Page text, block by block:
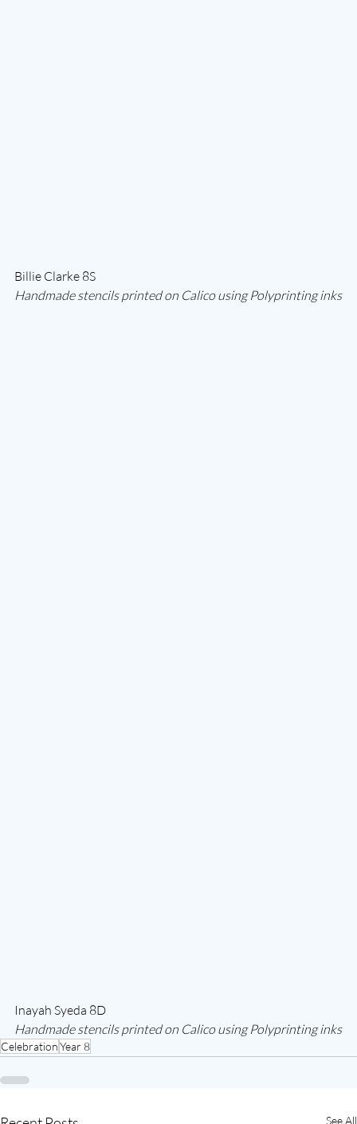
Billie Clarke 8S
Handmade stencils printed on Calico using Polyprinting inks
Inayah Syeda 8D
Handmade stencils printed on Calico using Polyprinting inks
CelebrationYear 8
See All